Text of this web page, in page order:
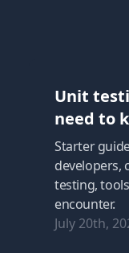
Unit
need to
Starter
developers,
testing,
encounter.
July 20th,